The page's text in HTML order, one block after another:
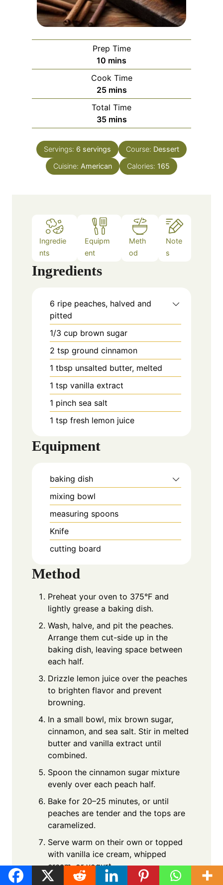
Prep Time
10 m
i
n
u
t
e
s
mins
Cook Time
25m
i
n
u
e
mins
Total Time
35m
i
n
u
t
mins
Servings: 6 servings Course: Dessert
Cuisine: American Calories: 165
Ingredie
nts
Equipm
ent
Meth
od
Note
s
Ingredients
6 ripe peaches, halved and
pitted
1/3 cup brown sugar
2 tsp ground cinnamon
1 tbsp unsalted butter, melted
1 tsp vanilla extract
1 pinch sea salt
1 tsp fresh lemon juice
Equipment
baking dish
mixing bowl
measuring spoons
Knife
cutting board
Method
Preheat your oven to 375°F and
lightly grease a baking dish.
Wash, halve, and pit the peaches.
Arrange them cut-side up in the
baking dish, leaving space between
each half.
Drizzle lemon juice over the peaches
to brighten flavor and prevent
browning.
In a small bowl, mix brown sugar,
cinnamon, and sea salt. Stir in melted
butter and vanilla extract until
combined.
Spoon the cinnamon sugar mixture
evenly over each peach half.
Bake for 20–25 minutes, or until
peaches are tender and the tops are
caramelized.
Serve warm on their own or topped
with vanilla ice cream, whipped
cream, or yogurt.